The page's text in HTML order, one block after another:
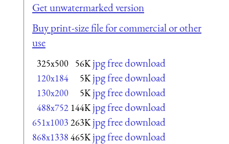
Get unwatermarked version
Buy print-size file for commercial or other
use
325x500 56K jpg free download
120x184 5K jpg free download
130x200 5K jpg free download
488x752 144K jpg free download
651x1003 263K jpg free download
868x1338 465K jpg free download